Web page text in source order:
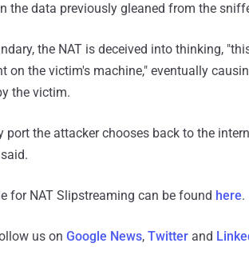
the data previously gleaned from the
the NAT is deceived into thinking,
on the victim's machine," eventually
the victim.
port the attacker chooses back to the
for NAT Slipstreaming can be found here.
us on Google News, Twitter and